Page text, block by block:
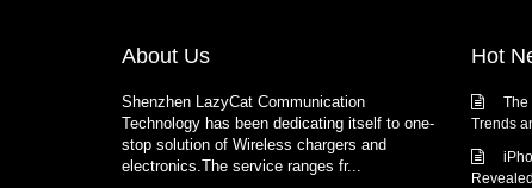
About Us
Shenzhen LazyCat Communication
Technology has been dedicating itself to one-
stop solution of Wireless chargers and
electronics.The service ranges fr...
Hot
The
Trends